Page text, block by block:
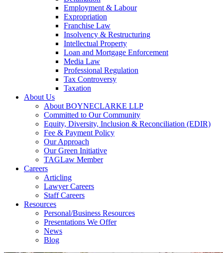
Employment & Labour
Expropriation
Franchise Law
Insolvency & Restructuring
Intellectual Property
Loan and Mortgage Enforcement
Media Law
Professional Regulation
Tax Controversy
Taxation
About Us
About BOYNECLARKE LLP
Committed to Our Community
Equity, Diversity, Inclusion & Reconciliation (EDIR)
Fee & Payment Policy
Our Approach
Our Green Initiative
TAGLaw Member
Careers
Articling
Lawyer Careers
Staff Careers
Resources
Personal/Business Resources
Presentations We Offer
News
Blog